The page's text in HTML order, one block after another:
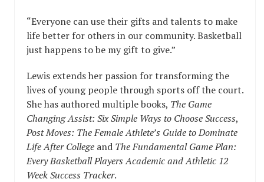
“Everyone can use their gifts and talents to make
life better for others in our community. Basketball
just happens to be my gift to give.”
Lewis extends her passion for transforming the
lives of young people through sports off the court.
She has authored multiple books, The Game
Changing Assist: Six Simple Ways to Choose Success,
Post Moves: The Female Athlete’s Guide to Dominate
Life After College and The Fundamental Game Plan:
Every Basketball Players Academic and Athletic 12
Week Success Tracker.